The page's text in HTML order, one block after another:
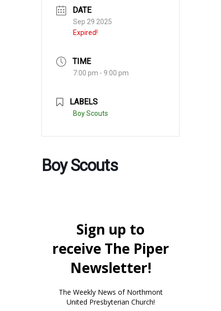
DATE
Sep 29 2025
Expired!
TIME
7:00 pm - 9:00 pm
LABELS
Boy Scouts
Boy Scouts